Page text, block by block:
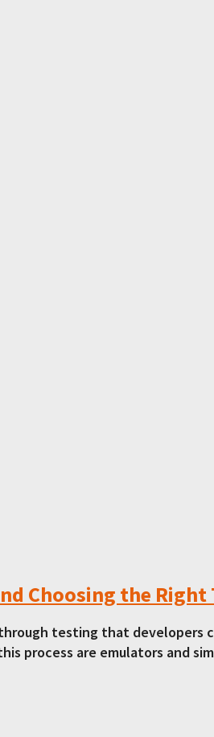
Choosing the Right
testing that developers
process are emulators and